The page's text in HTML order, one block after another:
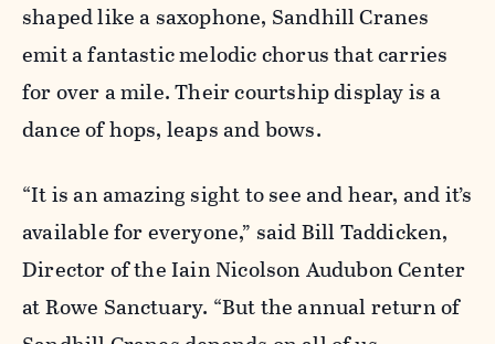
shaped like a saxophone, Sandhill Cranes
emit a fantastic melodic chorus that carries
for over a mile. Their courtship display is a
dance of hops, leaps and bows.
“It is an amazing sight to see and hear, and it’s
available for everyone,” said Bill Taddicken,
Director of the Iain Nicolson Audubon Center
at Rowe Sanctuary. “But the annual return of